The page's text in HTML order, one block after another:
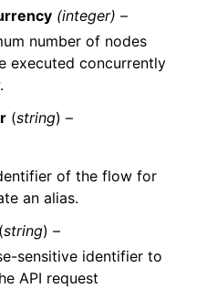
(integer) –
number of nodes
executed concurrently
(string) –
of the flow for
an alias.
(string) –
sensitive identifier to
API request